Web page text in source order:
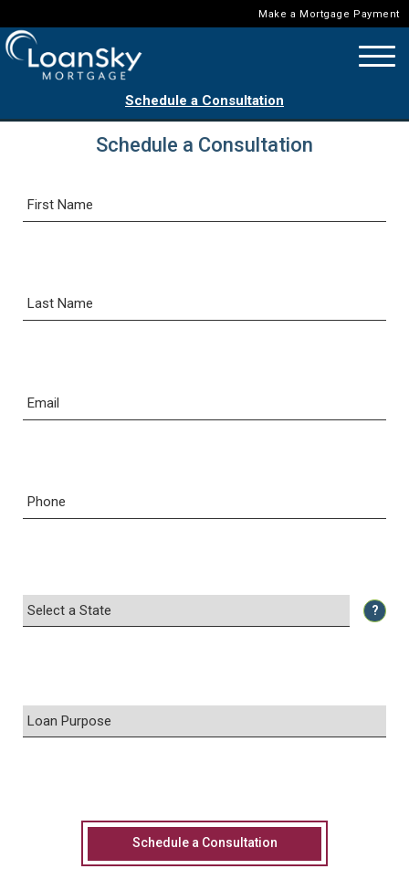
Make a Mortgage Payment
Schedule a Consultation
Schedule a Consultation
First Name
Last Name
Email
Phone
?